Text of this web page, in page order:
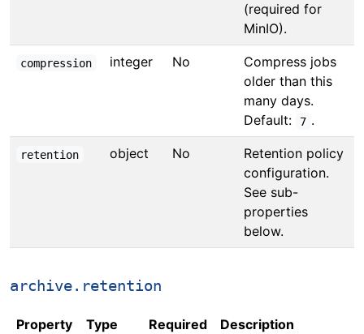
(required for
MinIO).
compression integer No
Compress jobs
older than this
many days.
Default:
7 .
retention object No
Retention policy
configuration.
See sub-
properties
below.
archive.retention
Property Type Required Description